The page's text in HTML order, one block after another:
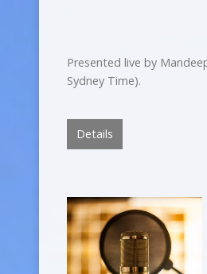
Presented live by
Sydney Time).
Details